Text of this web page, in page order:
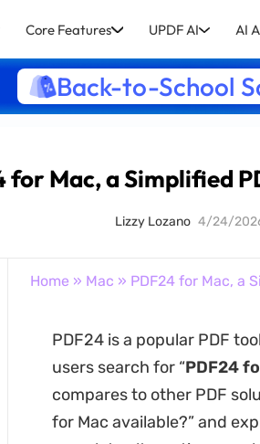
Core Features UPDF AI AI
Back-to-School
for Mac, a Simplified
Lizzy Lozano 4/24/
Home » Mac » PDF24 for Mac, a
PDF24 is a popular PDF
users search for “PDF24
compares to other PDF
for Mac available?” and